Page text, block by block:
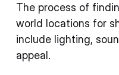
The process of
world locations for
include lighting,
appeal.